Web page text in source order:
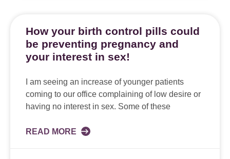
How your birth control pills could
be preventing pregnancy and
your interest in sex!
I am seeing an increase of younger patients
coming to our office complaining of low desire or
having no interest in sex. Some of these
READ MORE